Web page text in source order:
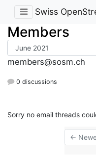
Swiss
Members
members@sosm.ch
0 discussions
Sorry no email threads
←